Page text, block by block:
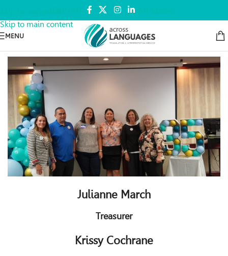
Skip to main content
MENU
Julianne March
Treasurer
Krissy Cochrane